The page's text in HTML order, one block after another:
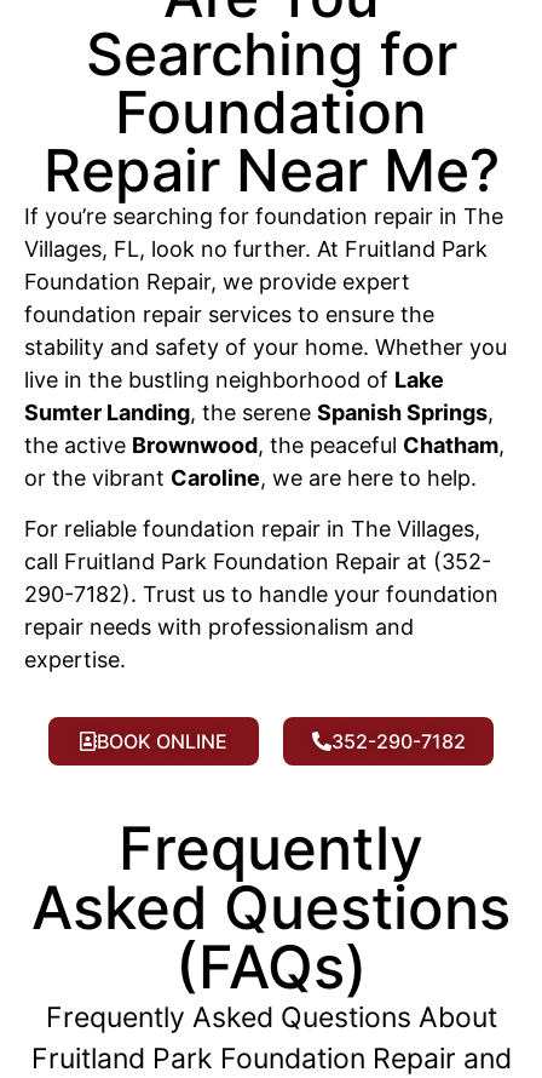
Searching for
Foundation
Repair Near Me?
If you’re searching for foundation repair in The
Villages, FL, look no further. At Fruitland Park
Foundation Repair, we provide expert
foundation repair services to ensure the
stability and safety of your home. Whether you
live in the bustling neighborhood of Lake
Sumter Landing, the serene Spanish Springs,
the active Brownwood, the peaceful Chatham,
or the vibrant Caroline, we are here to help.
For reliable foundation repair in The Villages,
call Fruitland Park Foundation Repair at (352-
290-7182). Trust us to handle your foundation
repair needs with professionalism and
expertise.
BOOK ONLINE 352-290-7182
Frequently
Asked Questions
(FAQs)
Frequently Asked Questions About
Fruitland Park Foundation Repair and